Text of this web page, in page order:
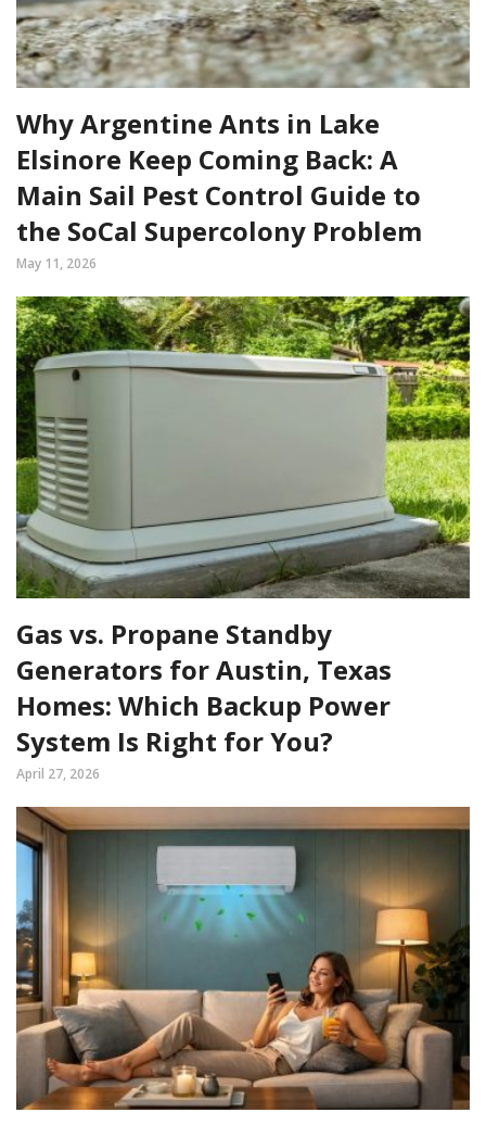
Why Argentine Ants in Lake
Elsinore Keep Coming Back: A
Main Sail Pest Control Guide to
the SoCal Supercolony Problem
May 11, 2026
Gas vs. Propane Standby
Generators for Austin, Texas
Homes: Which Backup Power
System Is Right for You?
April 27, 2026